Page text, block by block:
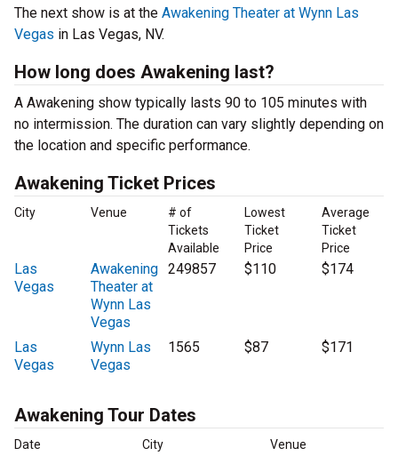
The next show is at the Awakening Theater at Wynn Las
Vegas in Las Vegas, NV.
How long does Awakening last?
A Awakening show typically lasts 90 to 105 minutes with
no intermission. The duration can vary slightly depending on
the location and specific performance.
Awakening Ticket Prices
City Venue
# of
Tickets
Available
Lowest
Ticket
Price
Average
Ticket
Price
Las
Vegas
Awakening
Theater at
Wynn Las
Vegas
249857 $110 $174
Las
Vegas
Wynn Las
Vegas
1565 $87 $171
Awakening Tour Dates
Date City Venue